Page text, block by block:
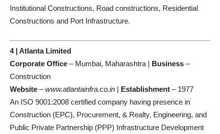
Institutional Constructions, Road constructions, Residential
Constructions and Port Infrastructure.
4 | Atlanta Limited
Corporate Office – Mumbai, Maharashtra | Business –
Construction
Website –www.atlantainfra.co.in | Establishment – 1977
An ISO 9001:2008 certified company having presence in
Construction (EPC), Procurement, & Realty, Engineering, and
Public Private Partnership (PPP) Infrastructure Development